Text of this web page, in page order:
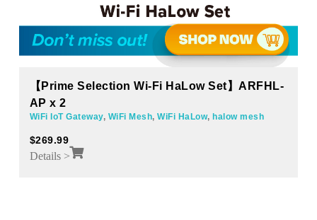
【Prime Selection Wi-Fi HaLow Set】ARFHL-
AP x 2
WiFi IoT Gateway, WiFi Mesh,WiFi HaLow,halow mesh
$269.99
Details >